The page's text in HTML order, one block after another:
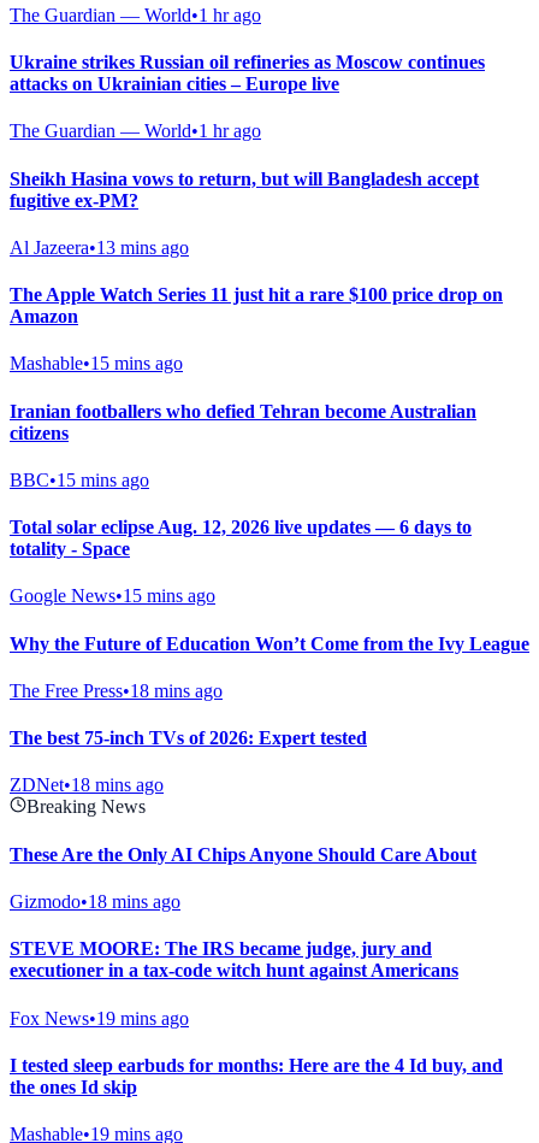
The Guardian — World•1 hr ago
Ukraine strikes Russian oil refineries as Moscow continues
attacks on Ukrainian cities – Europe live
The Guardian — World•1 hr ago
Sheikh Hasina vows to return, but will Bangladesh accept
fugitive ex-PM?
Al Jazeera•13 mins ago
The Apple Watch Series 11 just hit a rare $100 price drop on
Amazon
Mashable•15 mins ago
Iranian footballers who defied Tehran become Australian
citizens
BBC•15 mins ago
Total solar eclipse Aug. 12, 2026 live updates — 6 days to
totality - Space
Google News•15 mins ago
Why the Future of Education Won’t Come from the Ivy League
The Free Press•18 mins ago
The best 75-inch TVs of 2026: Expert tested
ZDNet•18 mins ago
Breaking News
These Are the Only AI Chips Anyone Should Care About
Gizmodo•18 mins ago
STEVE MOORE: The IRS became judge, jury and
executioner in a tax-code witch hunt against Americans
Fox News•19 mins ago
I tested sleep earbuds for months: Here are the 4 Id buy, and
the ones Id skip
Mashable•19 mins ago